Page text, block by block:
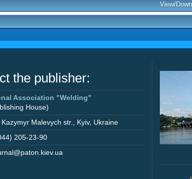
View/
the publisher:
Association "Welding"
House)
Kazymyr Malevych str. Kyiv, Ukraine
205-23-90